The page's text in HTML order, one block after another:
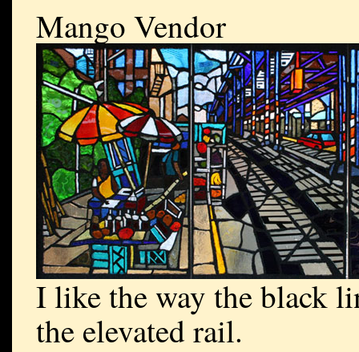
Mango Vendor
I like the way the black
the elevated rail.